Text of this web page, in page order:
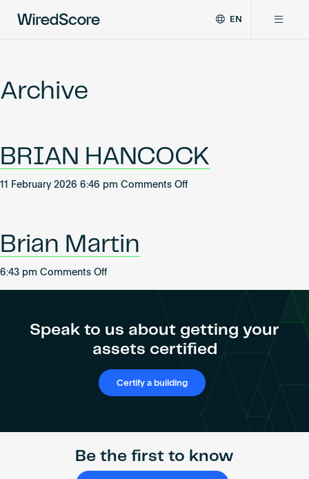
global
connectivity
and
smart
EN
Network
Resources
Certify a building
Become an AP
Archive
BRIAN HANCOCK
11 February 2026 6:46 pm Comments Offon
Brian Martin
6:43 pm Comments Offon
Speak to us about getting your
assets certified
Certify a building
Be the first to know